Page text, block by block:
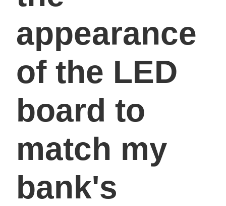
appearance
of the LED
board to
match my
bank's